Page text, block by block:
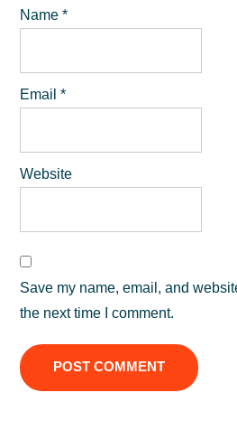
Name*
Email*
Website
Save my name, email, and
the next time I comment.